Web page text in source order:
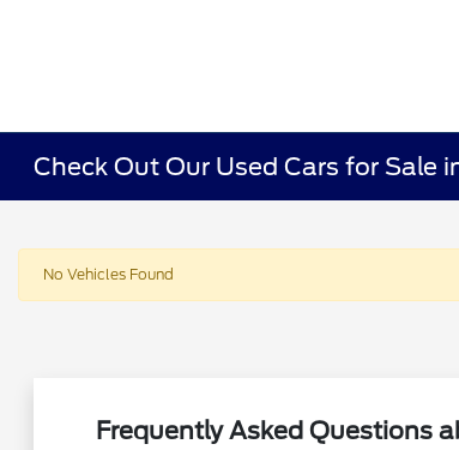
Check Out Our Used Cars for Sale
No Vehicles Found
Frequently Asked Questions